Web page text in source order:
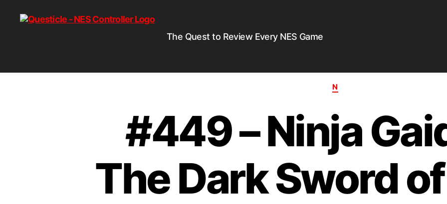
The Quest to Review Every NES Game
N
#449 – Ninja
The Dark Sword